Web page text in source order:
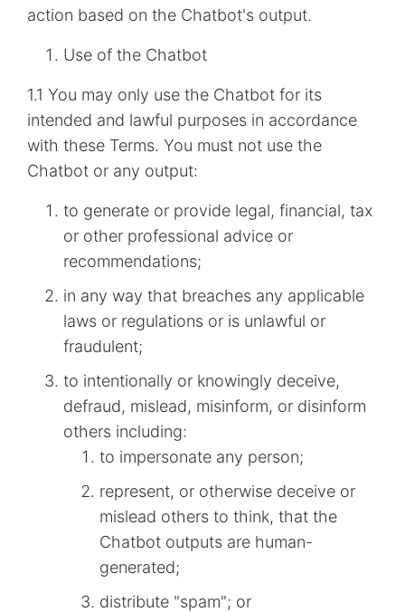
action based on the Chatbot's output.
Use of the Chatbot
1.1 You may only use the Chatbot for its
intended and lawful purposes in accordance
with these Terms. You must not use the
Chatbot or any output:
to generate or provide legal, financial, tax
or other professional advice or
recommendations;
in any way that breaches any applicable
laws or regulations or is unlawful or
fraudulent;
to intentionally or knowingly deceive,
defraud, mislead, misinform, or disinform
others including:
to impersonate any person;
represent, or otherwise deceive or
mislead others to think, that the
Chatbot outputs are human-
generated;
distribute "spam"; or